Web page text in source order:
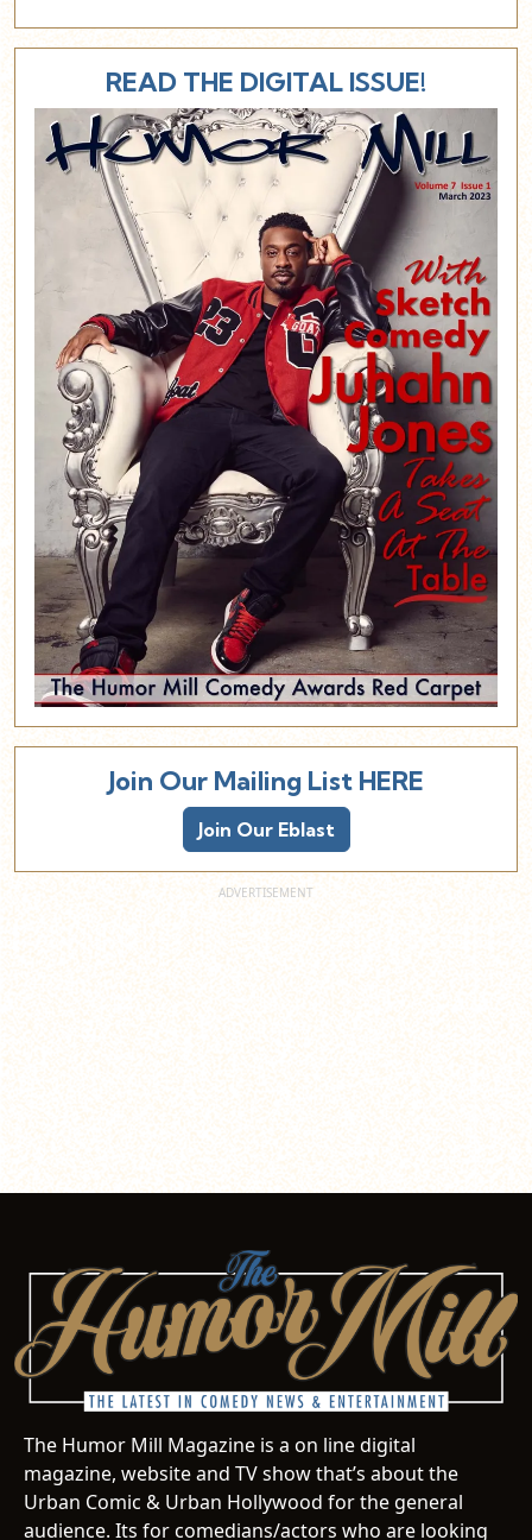
READ THE DIGITAL ISSUE!
Join Our Mailing List HERE
Join Our Eblast
The Humor Mill Magazine is a on line digital
magazine, website and TV show that’s about the
Urban Comic & Urban Hollywood for the general
audience. Its for comedians/actors who are looking